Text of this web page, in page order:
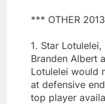
*** OTHER
1. Star
Branden Albert
Lotulelei would
at defensive
top player